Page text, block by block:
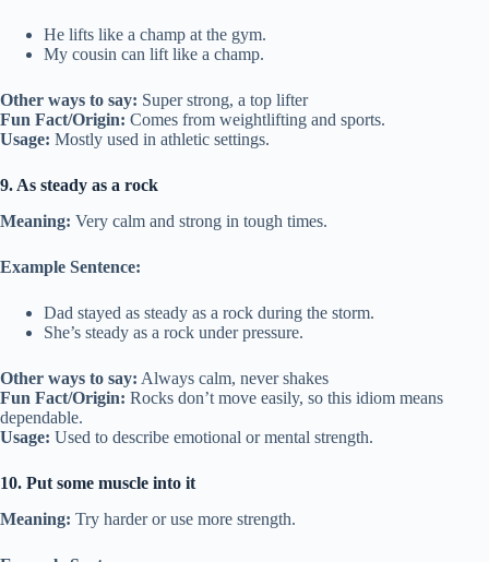
He lifts like a champ at the gym.
My cousin can lift like a champ.
Other ways to say: Super strong, a top lifter
Fun Fact/Origin: Comes from weightlifting and sports.
Usage: Mostly used in athletic settings.
9. As steady as a rock
Meaning: Very calm and strong in tough times.
Example Sentence:
Dad stayed as steady as a rock during the storm.
She’s steady as a rock under pressure.
Other ways to say: Always calm, never shakes
Fun Fact/Origin: Rocks don’t move easily, so this idiom means
dependable.
Usage: Used to describe emotional or mental strength.
10. Put some muscle into it
Meaning: Try harder or use more strength.